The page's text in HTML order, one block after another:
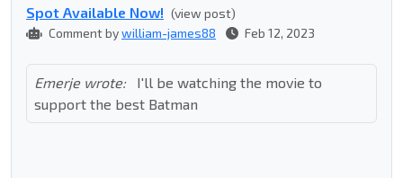
Spot Available Now! (view post)
Comment bywilliam-james88 Feb 12, 2023
Emerje wrote:
I'll be watching the movie to
support the best Batman